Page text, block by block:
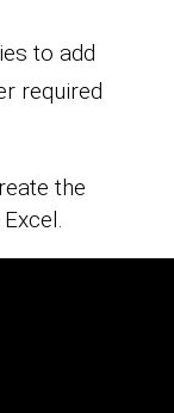
to add
required
the